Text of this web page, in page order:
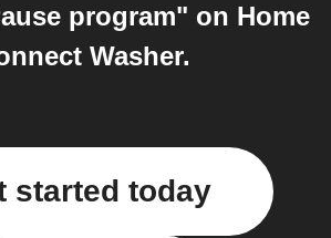
program" on Home
Washer.
started today